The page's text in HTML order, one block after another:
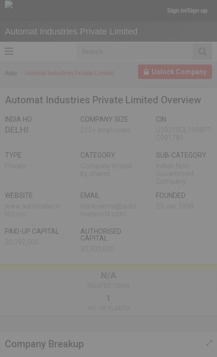
Sign in/Sign up
Automat Industries Private Limited
Unlock Company
Auto Automat Industries Private Limited
Automat Industries Private Limited Overview
INDIA HO
COMPANY SIZE
CIN
TYPE
CATEGORY
SUB-CATEGORY
WEBSITE
EMAIL
FOUNDED
PAID-UP CAPITAL
AUTHORISED
CAPITAL
Company Breakup